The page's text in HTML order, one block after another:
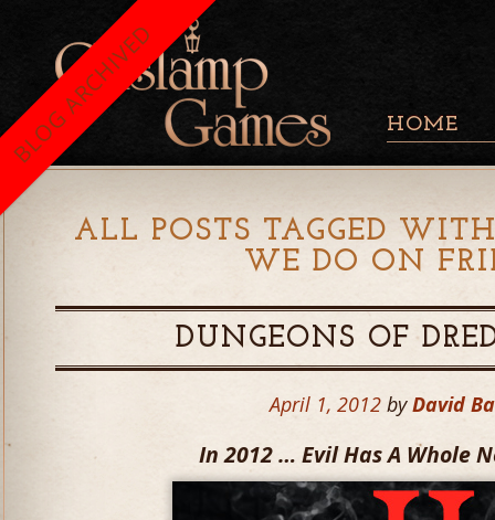
HOME
ALL POSTS TAGGED
WE DO ON
DUNGEONS OF
April 1, 2012 by David
In 2012 … Evil Has A Whole
BLOG ARCHIVED